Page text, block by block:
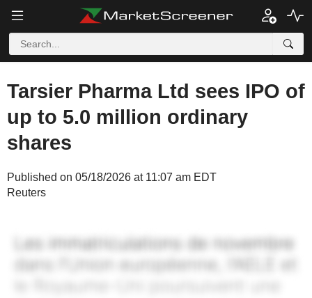
Tarsier Pharma Ltd sees IPO of
up to 5.0 million ordinary
shares
Published on 05/18/2026 at 11:07 am EDT
Reuters